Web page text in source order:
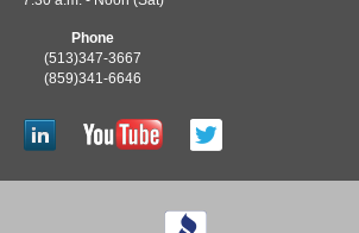
Phone
(513)347-3667
(859)341-6646